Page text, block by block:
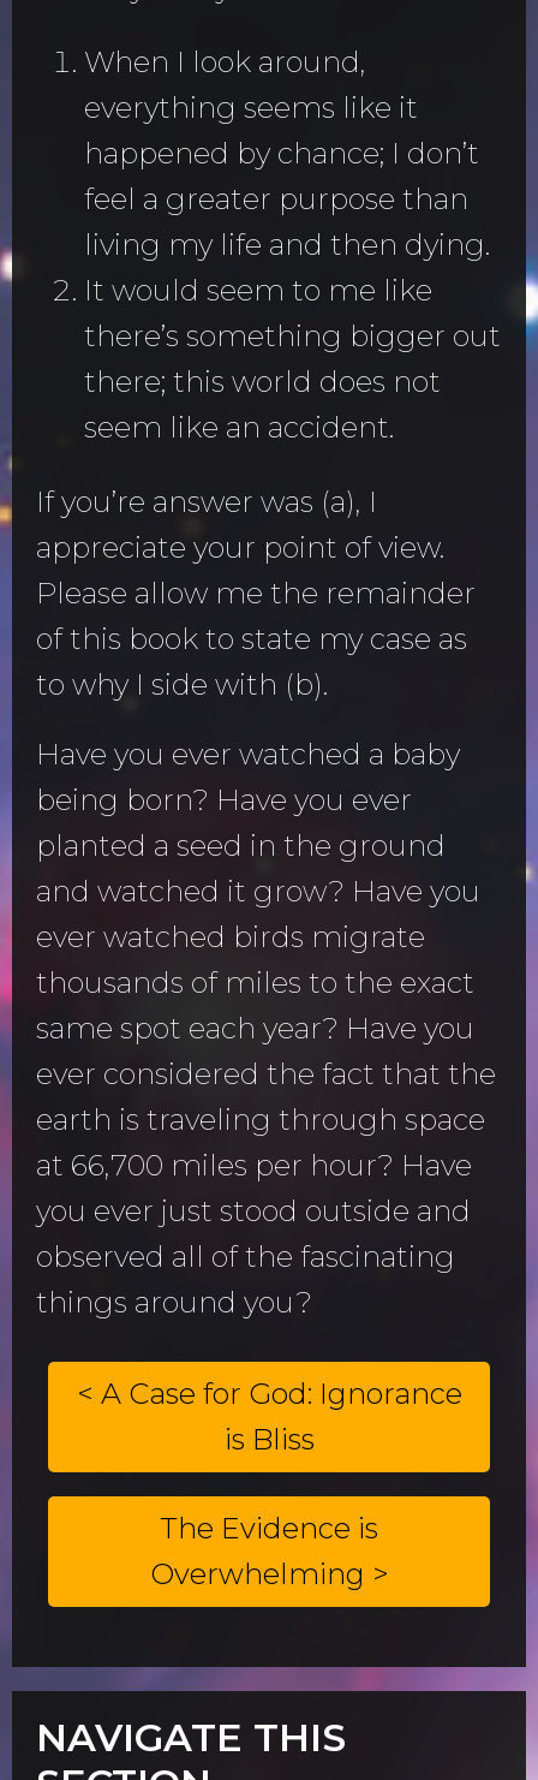
When I look around,
everything seems like it
happened by chance; I don’t
feel a greater purpose than
living my life and then dying.
It would seem to me like
there’s something bigger out
there; this world does not
seem like an accident.
If you’re answer was (a), I
appreciate your point of view.
Please allow me the remainder
of this book to state my case as
to why I side with (b).
Have you ever watched a baby
being born? Have you ever
planted a seed in the ground
and watched it grow? Have you
ever watched birds migrate
thousands of miles to the exact
same spot each year? Have you
ever considered the fact that the
earth is traveling through space
at 66,700 miles per hour? Have
you ever just stood outside and
observed all of the fascinating
things around you?
< A Case for God: Ignorance
is Bliss
The Evidence is
Overwhelming >
NAVIGATE THIS